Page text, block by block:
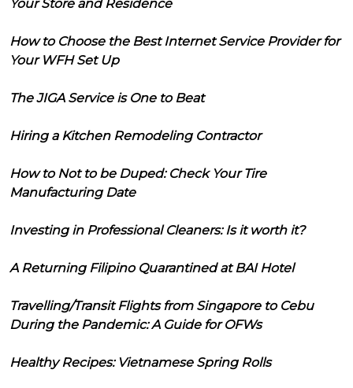
Your Store and Residence
How to Choose the Best Internet Service Provider for
Your WFH Set Up
The JIGA Service is One to Beat
Hiring a Kitchen Remodeling Contractor
How to Not to be Duped: Check Your Tire
Manufacturing Date
Investing in Professional Cleaners: Is it worth it?
A Returning Filipino Quarantined at BAI Hotel
Travelling/Transit Flights from Singapore to Cebu
During the Pandemic: A Guide for OFWs
Healthy Recipes: Vietnamese Spring Rolls